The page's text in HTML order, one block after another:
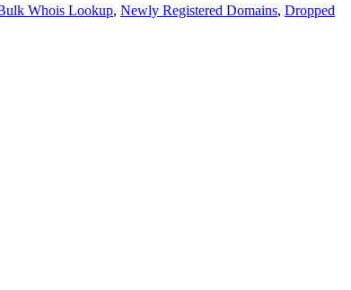
Whois Lookup, Newly Registered Domains, Dropped